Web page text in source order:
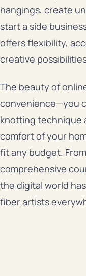
hangings, create
start a side
offers flexibility,
creative
The beauty of
convenience—you
knotting technique
comfort of your
fit any budget.
comprehensive
the digital world
fiber artists